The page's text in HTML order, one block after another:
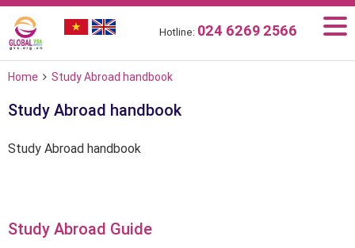
Hotline: 024 6269 2566
Home Study Abroad handbook
Study Abroad handbook
Study Abroad handbook
Study Abroad Guide